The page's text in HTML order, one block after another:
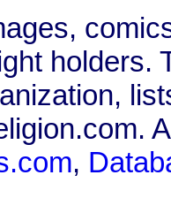
holders.
,